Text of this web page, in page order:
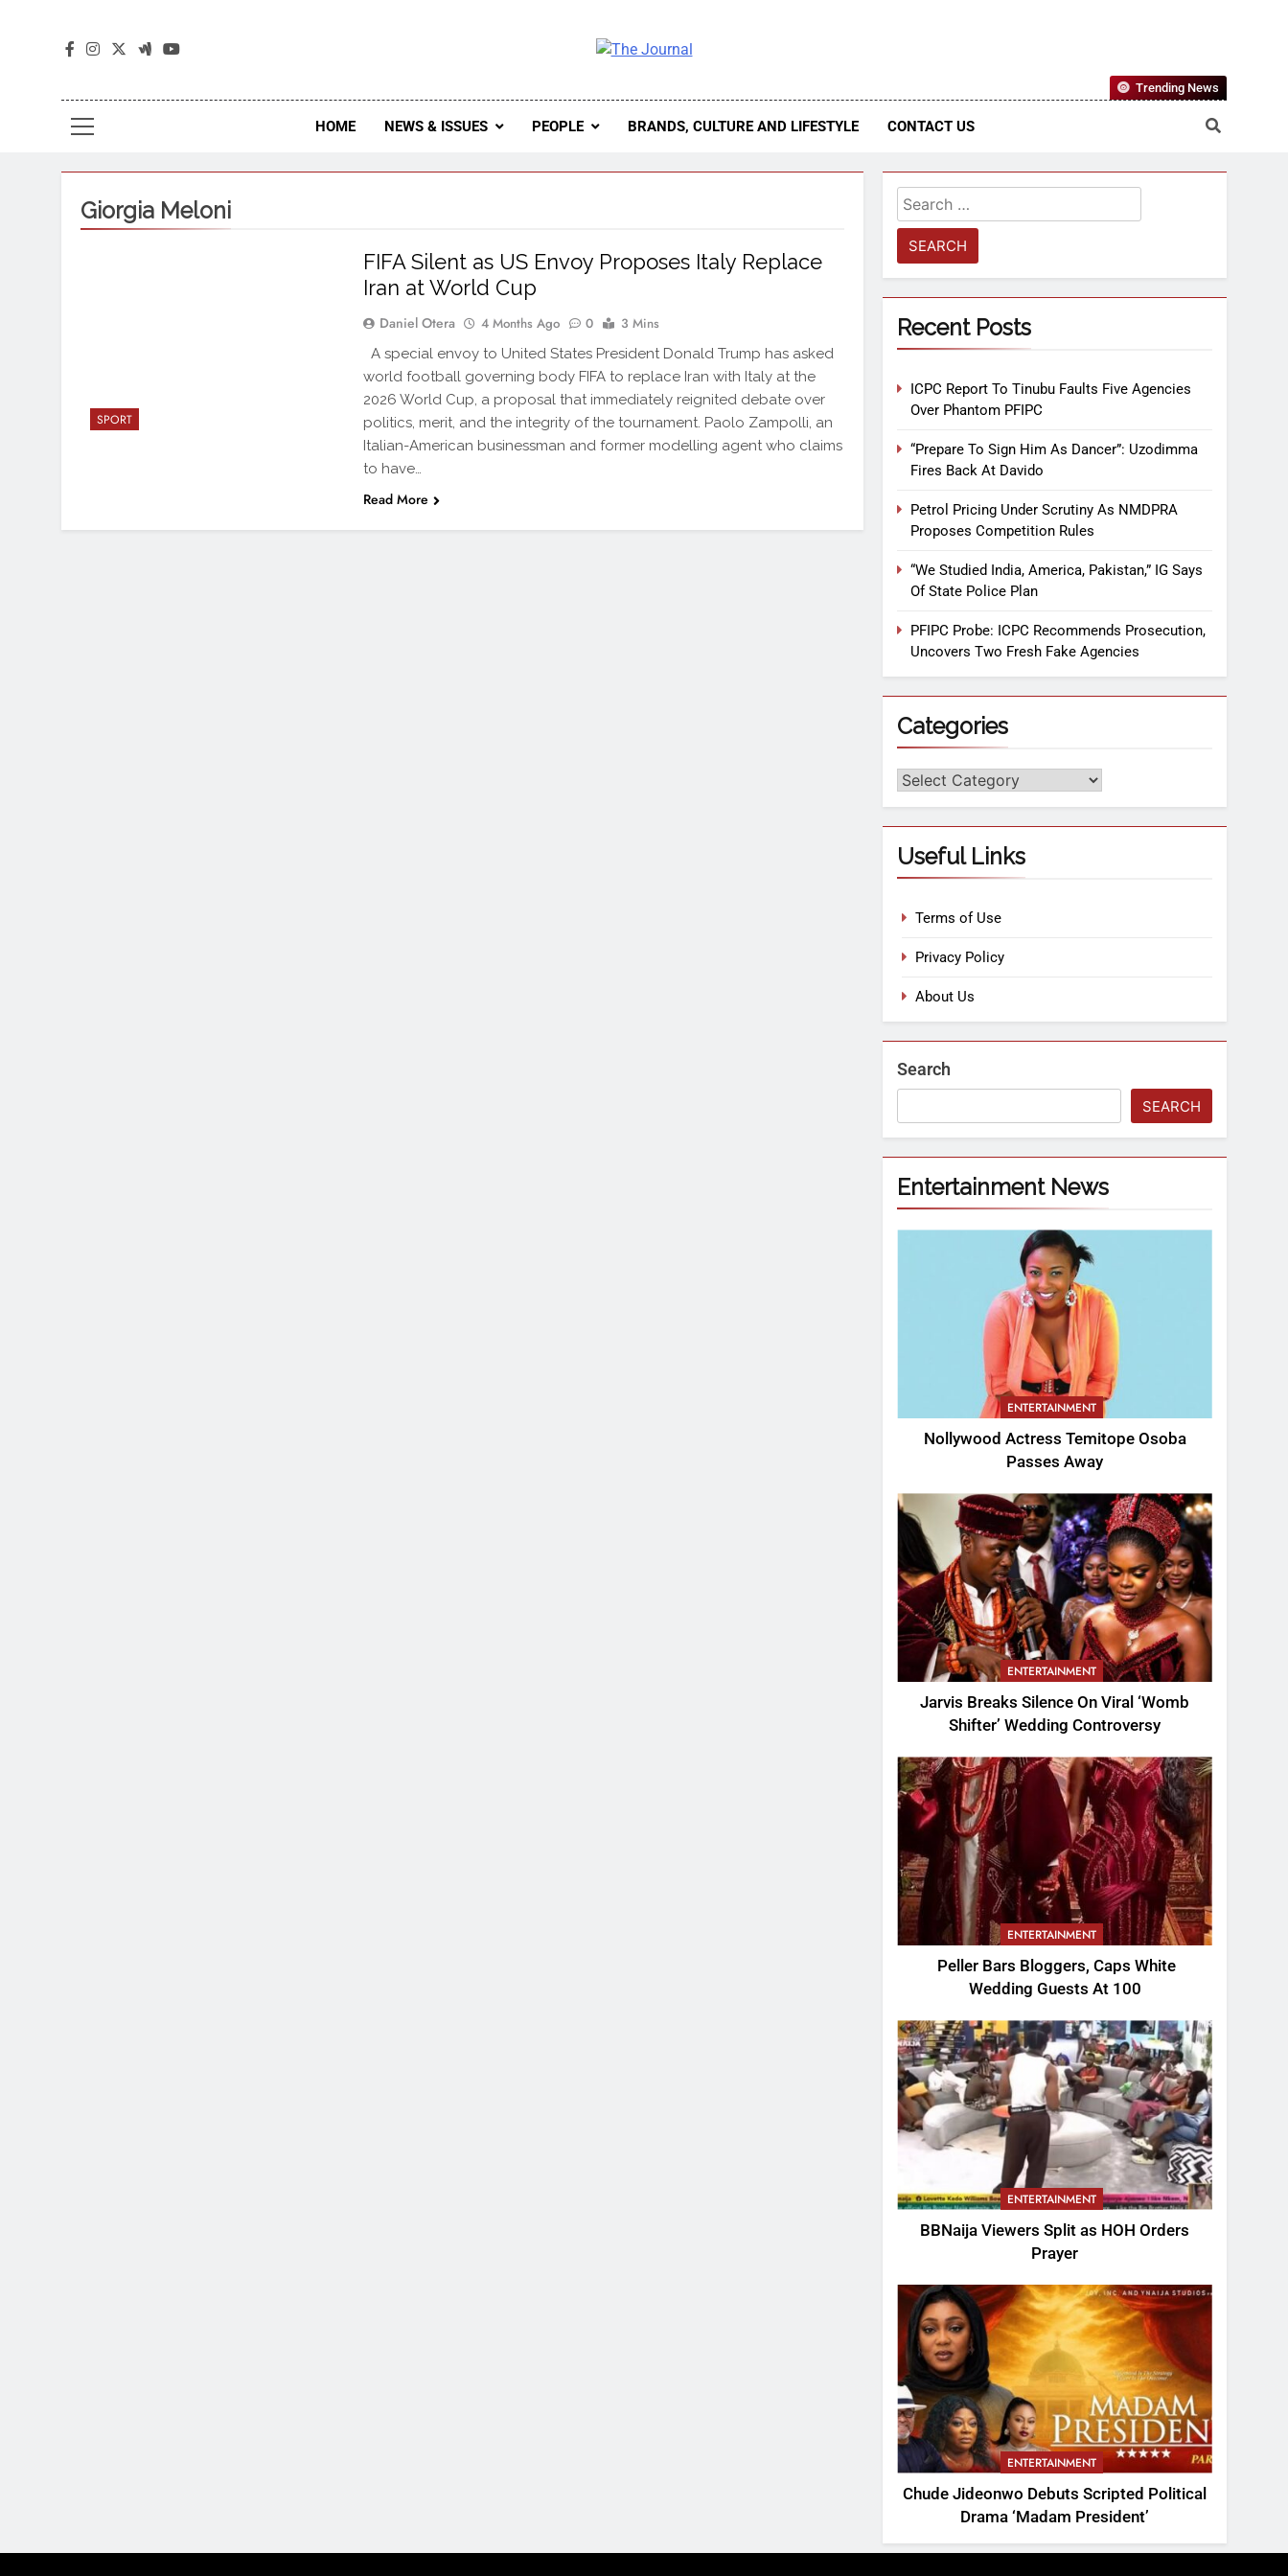
The Journal Seeks To Become The Most Reliable, First-Choice Pan-Nigerian Information And Public Knowledge Platform. The
Journal Nigeria Is A Serious Journalism From An African Worldview
HOME NEWS & ISSUES PEOPLE BRANDS, CULTURE AND LIFESTYLE CONTACT US
Trending News
Giorgia Meloni
SPORT
FIFA Silent as US Envoy Proposes Italy Replace
Iran at World Cup
Daniel Otera 4 Months Ago 0 3 Mins
A special envoy to United States President Donald Trump has asked
world football governing body FIFA to replace Iran with Italy at the
2026 World Cup, a proposal that immediately reignited debate over
politics, merit, and the integrity of the tournament. Paolo Zampolli, an
Italian-American businessman and former modelling agent who claims
to have…
Read More
Recent Posts
ICPC Report To Tinubu Faults Five Agencies
Over Phantom PFIPC
“Prepare To Sign Him As Dancer”: Uzodimma
Fires Back At Davido
Petrol Pricing Under Scrutiny As NMDPRA
Proposes Competition Rules
“We Studied India, America, Pakistan,” IG Says
Of State Police Plan
PFIPC Probe: ICPC Recommends Prosecution,
Uncovers Two Fresh Fake Agencies
Categories
Useful Links
Terms of Use
Privacy Policy
About Us
Search
SEARCH
Entertainment News
ENTERTAINMENT
Nollywood Actress Temitope Osoba
Passes Away
ENTERTAINMENT
Jarvis Breaks Silence On Viral ‘Womb
Shifter’ Wedding Controversy
ENTERTAINMENT
Peller Bars Bloggers, Caps White
Wedding Guests At 100
ENTERTAINMENT
BBNaija Viewers Split as HOH Orders
Prayer
ENTERTAINMENT
Chude Jideonwo Debuts Scripted Political
Drama ‘Madam President’